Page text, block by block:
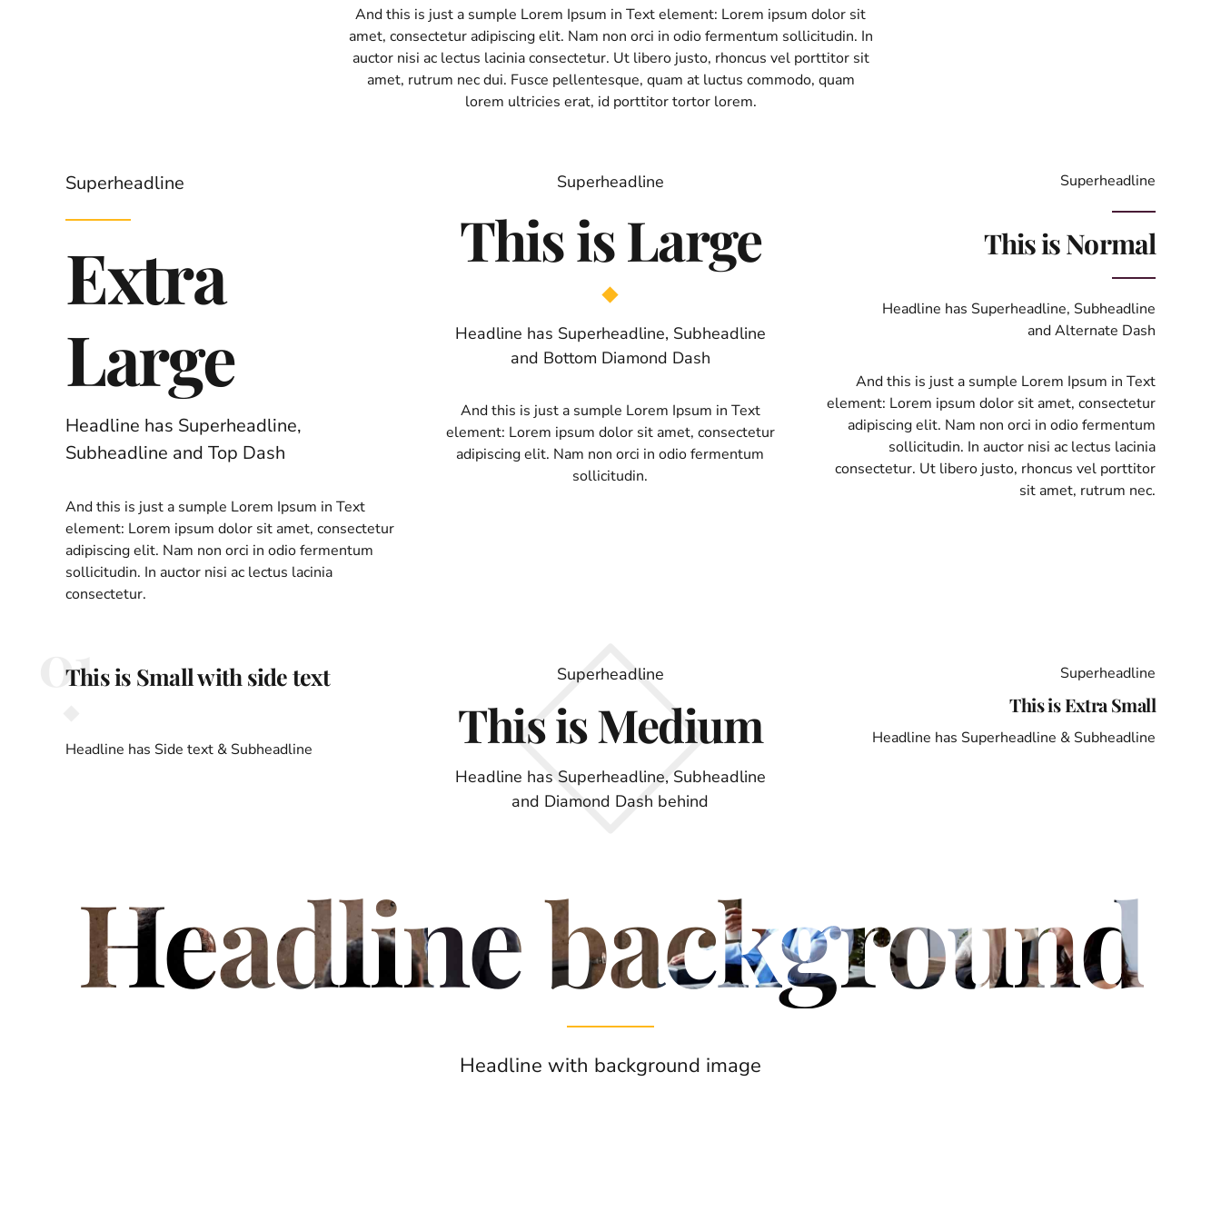
And this is just a sumple Lorem Ipsum in Text element: Lorem ipsum dolor sit
amet, consectetur adipiscing elit. Nam non orci in odio fermentum sollicitudin. In
auctor nisi ac lectus lacinia consectetur. Ut libero justo, rhoncus vel porttitor sit
amet, rutrum nec dui. Fusce pellentesque, quam at luctus commodo, quam
lorem ultricies erat, id porttitor tortor lorem.
Superheadline
Extra
Large
Headline has Superheadline,
Subheadline and Top Dash
And this is just a sumple Lorem Ipsum in Text
element: Lorem ipsum dolor sit amet, consectetur
adipiscing elit. Nam non orci in odio fermentum
sollicitudin. In auctor nisi ac lectus lacinia
consectetur.
Superheadline
This is Large
Headline has Superheadline, Subheadline
and Bottom Diamond Dash
And this is just a sumple Lorem Ipsum in Text
element: Lorem ipsum dolor sit amet, consectetur
adipiscing elit. Nam non orci in odio fermentum
sollicitudin.
Superheadline
This is Normal
Headline has Superheadline, Subheadline
and Alternate Dash
And this is just a sumple Lorem Ipsum in Text
element: Lorem ipsum dolor sit amet, consectetur
adipiscing elit. Nam non orci in odio fermentum
sollicitudin. In auctor nisi ac lectus lacinia
consectetur. Ut libero justo, rhoncus vel porttitor
sit amet, rutrum nec.
01
This is Small with side text
Headline has Side text & Subheadline
Superheadline
This is Medium
Headline has Superheadline, Subheadline
and Diamond Dash behind
Superheadline
This is Extra Small
Headline has Superheadline & Subheadline
Headline background
Headline with background image